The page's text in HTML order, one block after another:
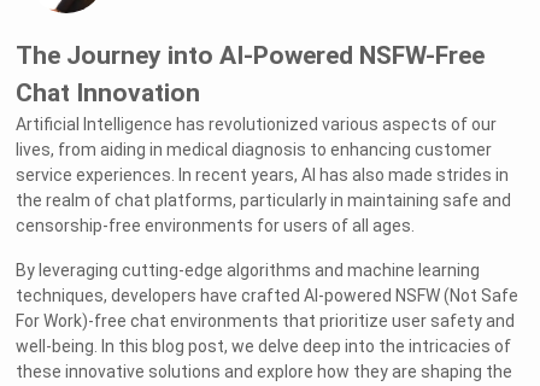
The Journey into AI-Powered NSFW-Free
Chat Innovation
Artificial Intelligence has revolutionized various aspects of our
lives, from aiding in medical diagnosis to enhancing customer
service experiences. In recent years, AI has also made strides in
the realm of chat platforms, particularly in maintaining safe and
censorship-free environments for users of all ages.
By leveraging cutting-edge algorithms and machine learning
techniques, developers have crafted AI-powered NSFW (Not Safe
For Work)-free chat environments that prioritize user safety and
well-being. In this blog post, we delve deep into the intricacies of
these innovative solutions and explore how they are shaping the